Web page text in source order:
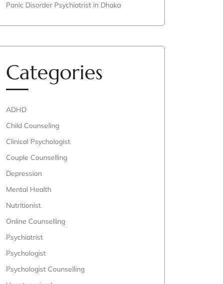
Panic Disorder Psychiatrist in Dhaka
Categories
ADHD
Child Counseling
Clinical Psychologist
Couple Counselling
Depression
Mental Health
Nutritionist
Online Counselling
Psychiatrist
Psychologist
Psychologist Counselling